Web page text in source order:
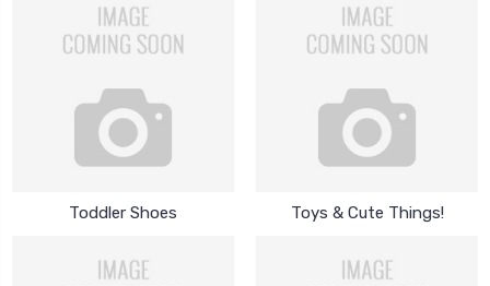
Toddler Shoes Toys & Cute Things!